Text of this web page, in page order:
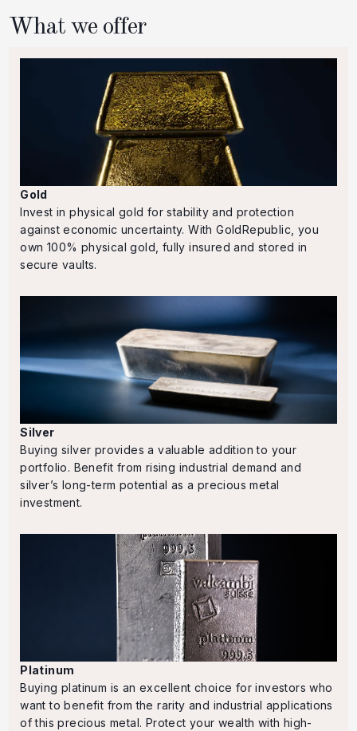
What we offer
Gold
Invest in physical gold for stability and protection
against economic uncertainty. With GoldRepublic, you
own 100% physical gold, fully insured and stored in
secure vaults.
Silver
Buying silver provides a valuable addition to your
portfolio. Benefit from rising industrial demand and
silver’s long-term potential as a precious metal
investment.
Platinum
Buying platinum is an excellent choice for investors who
want to benefit from the rarity and industrial applications
of this precious metal. Protect your wealth with high-